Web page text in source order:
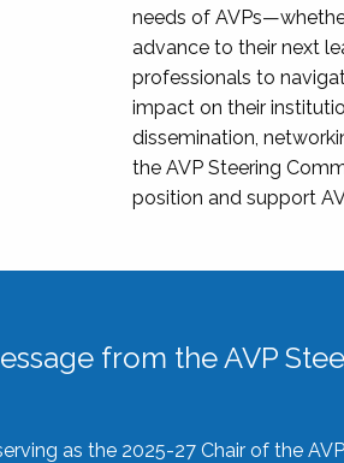
needs of
advance to their next
professionals to
impact on their
dissemination,
the AVP Steering
position and support
from the AVP
as the 2025-27 Chair of the